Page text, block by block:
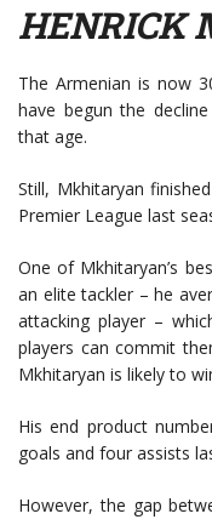
HENRICK
The Armenian is now
have begun the
that age.
Still, Mkhitaryan
Premier League last
One of Mkhitaryan’s
an elite tackler – he
attacking player –
players can commit
Mkhitaryan is likely to
His end product
goals and four assists
However, the gap